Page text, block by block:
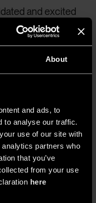
About
and ads, to
to analyse our traffic.
use of our site with
partners who
that you’ve
from your use
here
and excited
, the Polish
Award for
responsible for
shot usingten
light, with
to Sony,
of 800 and 2500
varying light
range
backlit scenes